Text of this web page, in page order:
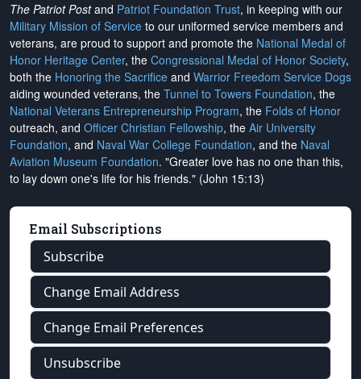
The Patriot Postand Patriot Foundation Trust, in keeping with our
Military Mission of Service to our uniformed service members and
veterans, are proud to support and promote the National Medal of
Honor Heritage Center, the Congressional Medal of Honor Society,
both the Honoring the Sacrifice and Warrior Freedom Service Dogs
aiding wounded veterans, the Tunnel to Towers Foundation, the
National Veterans Entrepreneurship Program, the Folds of Honor
outreach, and Officer Christian Fellowship, the Air University
Foundation, and Naval War College Foundation, and the Naval
Aviation Museum Foundation. "Greater love has no one than this,
to lay down one's life for his friends." (John 15:13)
Email Subscriptions
Subscribe
Change Email Address
Change Email Preferences
Unsubscribe